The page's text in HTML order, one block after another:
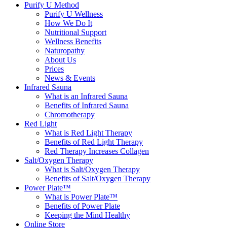
Purify U Method
Purify U Wellness
How We Do It
Nutritional Support
Wellness Benefits
Naturopathy
About Us
Prices
News & Events
Infrared Sauna
What is an Infrared Sauna
Benefits of Infrared Sauna
Chromotherapy
Red Light
What is Red Light Therapy
Benefits of Red Light Therapy
Red Therapy Increases Collagen
Salt/Oxygen Therapy
What is Salt/Oxygen Therapy
Benefits of Salt/Oxygen Therapy
Power Plate™
What is Power Plate™
Benefits of Power Plate
Keeping the Mind Healthy
Online Store